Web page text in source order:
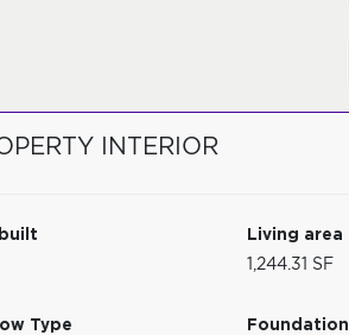
INTERIOR
Living area
1,244.31 SF
Type
Foundation